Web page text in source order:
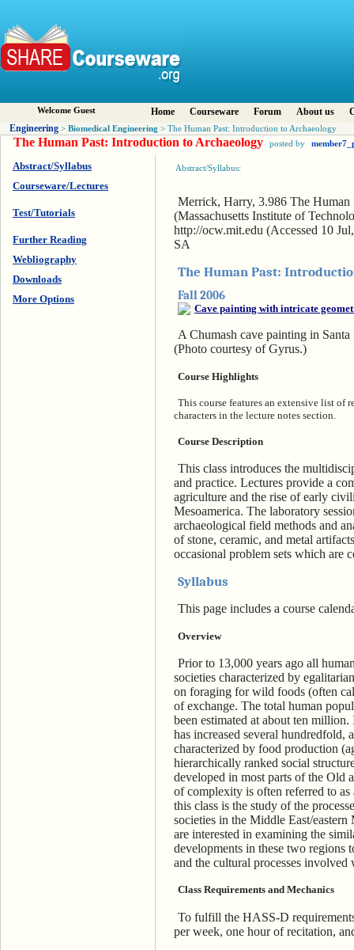
Welcome Guest Home Courseware Forum About us
Engineering > Biomedical Engineering > The Human Past: Introduction to Archaeology
The Human Past: Introduction to Archaeology posted by
Abstract/Syllabus
Courseware/Lectures
Test/Tutorials
Further Reading
Webliography
Downloads
More Options
Abstract/Syllabus:
Merrick, Harry, 3.986 The
(Massachusetts Institute of
http://ocw.mit.edu (Accessed 10
SA
The Human Past:
Fall 2006
A Chumash cave painting in
(Photo courtesy of Gyrus.)
Course Highlights
This course features an extensive list of
characters in the lecture notes section.
Course Description
This class introduces the
and practice. Lectures provide a
agriculture and the rise of early
Mesoamerica. The laboratory
archaeological field methods and
of stone, ceramic, and metal
occasional problem sets which are
Syllabus
This page includes a course
Overview
Prior to 13,000 years ago all
societies characterized by
on foraging for wild foods (often
of exchange. The total human
been estimated at about ten
has increased several hundredfold,
characterized by food production
hierarchically ranked social
developed in most parts of the Old
of complexity is often referred to
this class is the study of the
societies in the Middle East/
are interested in examining the
developments in these two regions
and the cultural processes involved
Class Requirements and Mechanics
To fulfill the HASS-D
per week, one hour of recitation,